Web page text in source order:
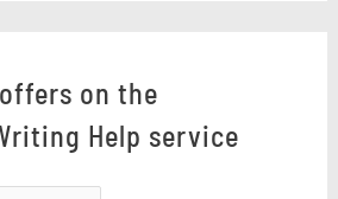
on the
Help service